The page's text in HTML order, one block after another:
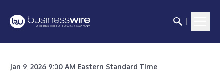
Jan 9, 2026 9:00 AM Eastern Standard Time